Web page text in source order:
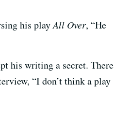
his playAll Over, “He
his writing a secret. There
“I don’t think a play